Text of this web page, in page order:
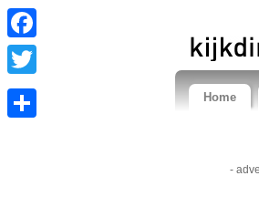
Facebook
Twitter
Home
-